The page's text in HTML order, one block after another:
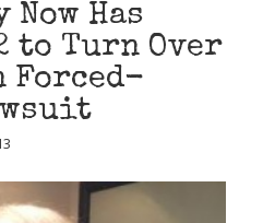
Has
Turn Over
Forced-